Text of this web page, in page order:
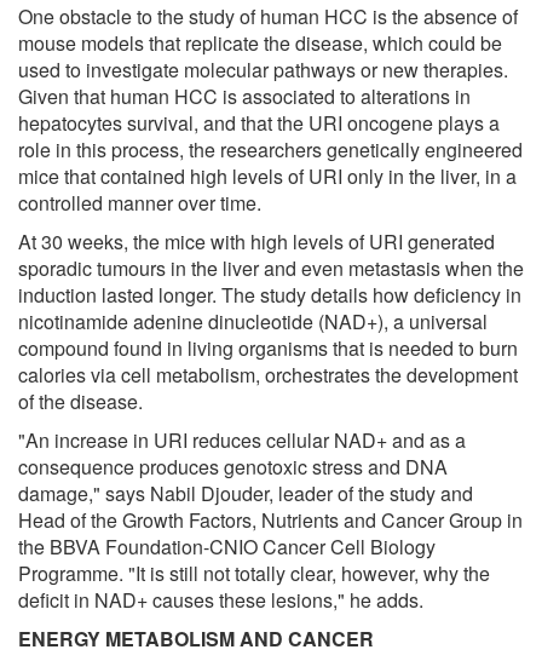
One obstacle to the study of human HCC is the absence of
mouse models that replicate the disease, which could be
used to investigate molecular pathways or new therapies.
Given that human HCC is associated to alterations in
hepatocytes survival, and that the URI oncogene plays a
role in this process, the researchers genetically engineered
mice that contained high levels of URI only in the liver, in a
controlled manner over time.
At 30 weeks, the mice with high levels of URI generated
sporadic tumours in the liver and even metastasis when the
induction lasted longer. The study details how deficiency in
nicotinamide adenine dinucleotide (NAD+), a universal
compound found in living organisms that is needed to burn
calories via cell metabolism, orchestrates the development
of the disease.
"An increase in URI reduces cellular NAD+ and as a
consequence produces genotoxic stress and DNA
damage," says Nabil Djouder, leader of the study and
Head of the Growth Factors, Nutrients and Cancer Group in
the BBVA Foundation-CNIO Cancer Cell Biology
Programme. "It is still not totally clear, however, why the
deficit in NAD+ causes these lesions," he adds.
ENERGY METABOLISM AND CANCER